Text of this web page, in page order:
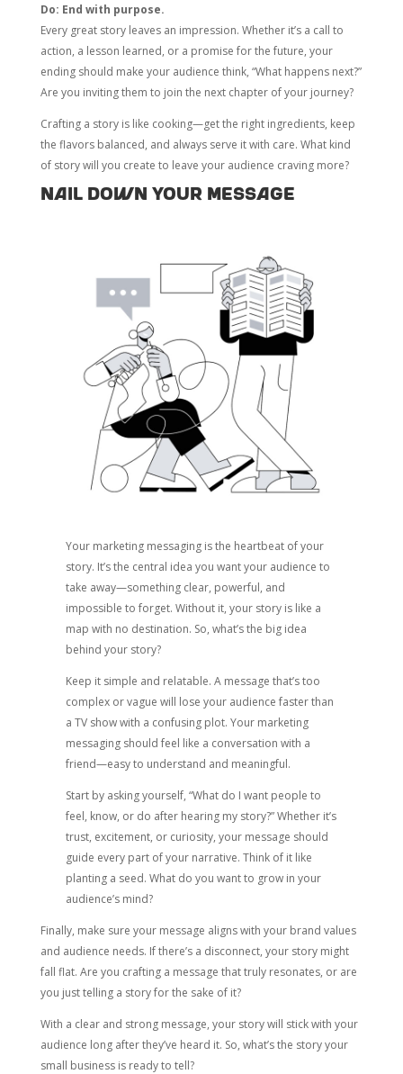
Do: End with purpose.
Every great story leaves an impression. Whether it’s a call to
action, a lesson learned, or a promise for the future, your
ending should make your audience think, “What happens next?”
Are you inviting them to join the next chapter of your journey?
Crafting a story is like cooking—get the right ingredients, keep
the flavors balanced, and always serve it with care. What kind
of story will you create to leave your audience craving more?
Nail Down Your Message
Your marketing messaging is the heartbeat of your
story. It’s the central idea you want your audience to
take away—something clear, powerful, and
impossible to forget. Without it, your story is like a
map with no destination. So, what’s the big idea
behind your story?
Keep it simple and relatable. A message that’s too
complex or vague will lose your audience faster than
a TV show with a confusing plot. Your marketing
messaging should feel like a conversation with a
friend—easy to understand and meaningful.
Start by asking yourself, “What do I want people to
feel, know, or do after hearing my story?” Whether it’s
trust, excitement, or curiosity, your message should
guide every part of your narrative. Think of it like
planting a seed. What do you want to grow in your
audience’s mind?
Finally, make sure your message aligns with your brand values
and audience needs. If there’s a disconnect, your story might
fall flat. Are you crafting a message that truly resonates, or are
you just telling a story for the sake of it?
With a clear and strong message, your story will stick with your
audience long after they’ve heard it. So, what’s the story your
small business is ready to tell?